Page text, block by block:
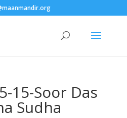
15-Soor Das
Sudha